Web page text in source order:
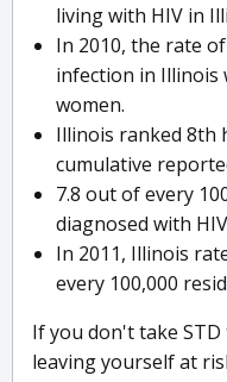
living with HIV in
In 2010, the rate
infection in Illinois
women.
Illinois ranked 8th
cumulative
7.8 out of every
diagnosed with
In 2011, Illinois
every 100,000
If you don't take
leaving yourself at